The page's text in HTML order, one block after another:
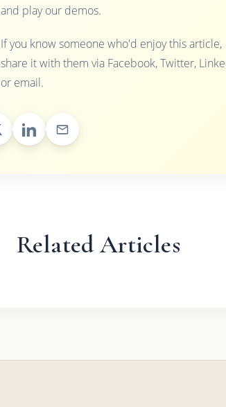
and play our demos.
If you know someone who'd enjoy this article,
share it with them via Facebook, Twitter,
or email.
Related Articles